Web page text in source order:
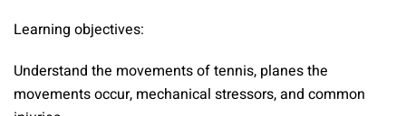
Learning objectives:
Understand the movements of tennis, planes the
movements occur, mechanical stressors, and common